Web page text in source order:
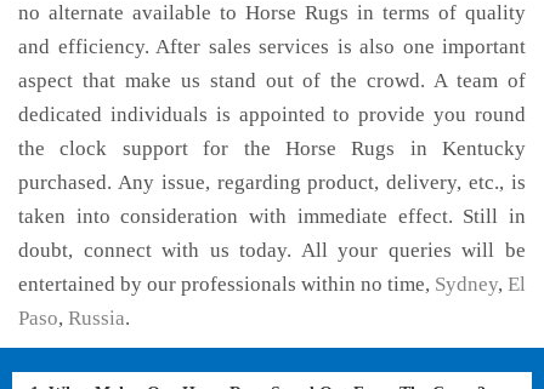
no alternate available to Horse Rugs in terms of quality
and efficiency. After sales services is also one important
aspect that make us stand out of the crowd. A team of
dedicated individuals is appointed to provide you round
the clock support for the Horse Rugs in Kentucky
purchased. Any issue, regarding product, delivery, etc., is
taken into consideration with immediate effect. Still in
doubt, connect with us today. All your queries will be
entertained by our professionals within no time, Sydney, El
Paso, Russia.